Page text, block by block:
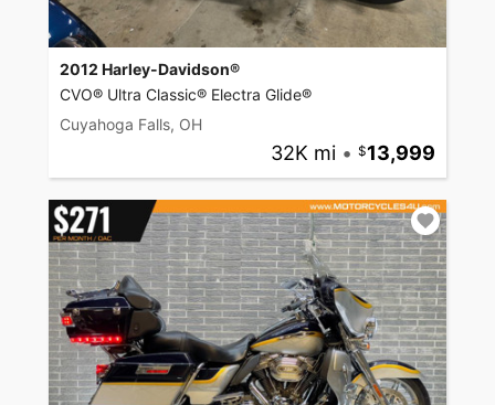
2012 Harley-Davidson®
CVO® Ultra Classic® Electra Glide®
Cuyahoga Falls, OH
32K mi • 13,999